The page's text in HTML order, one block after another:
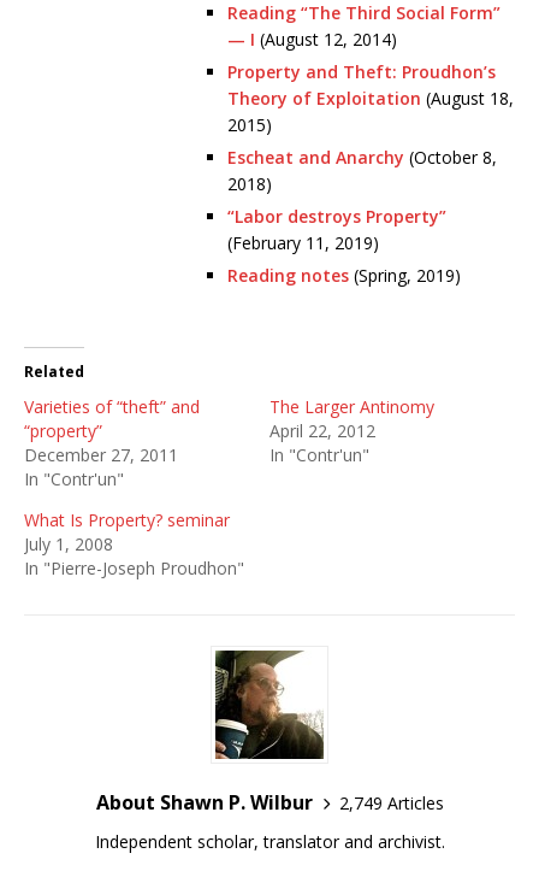
Reading “The Third Social Form”
— I (August 12, 2014)
Property and Theft: Proudhon’s
Theory of Exploitation (August 18,
2015)
Escheat and Anarchy (October 8,
2018)
“Labor destroys Property”
(February 11, 2019)
Reading notes(Spring, 2019)
Related
Varieties of “theft” and
“property”
December 27, 2011
In "Contr'un"
The Larger Antinomy
April 22, 2012
In "Contr'un"
What Is Property? seminar
July 1, 2008
In "Pierre-Joseph Proudhon"
About Shawn P. Wilbur
2,749 Articles
Independent scholar, translator and archivist.